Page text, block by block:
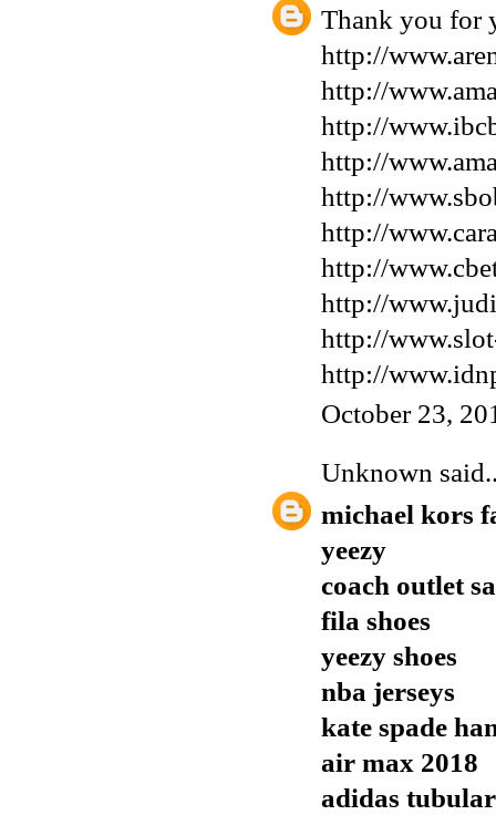
Thank you for
http://
http://
http://
http://
http://
http://
http://
http://
http://
http://
October 23,
Unknown
michael kors
yeezy
coach outlet
fila shoes
yeezy shoes
nba jerseys
kate spade
air max 2018
adidas